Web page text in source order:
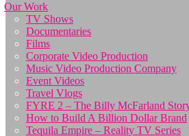
Our Work
TV Shows
Documentaries
Films
Corporate Video Production
Music Video Production Company
Event Videos
Travel Vlogs
FYRE 2 – The Billy McFarland
How to Build A Billion Dollar Brand
Tequila Empire – Reality TV Series